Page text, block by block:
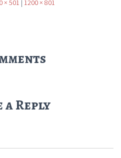
× 501 | 1200 × 801
a Reply